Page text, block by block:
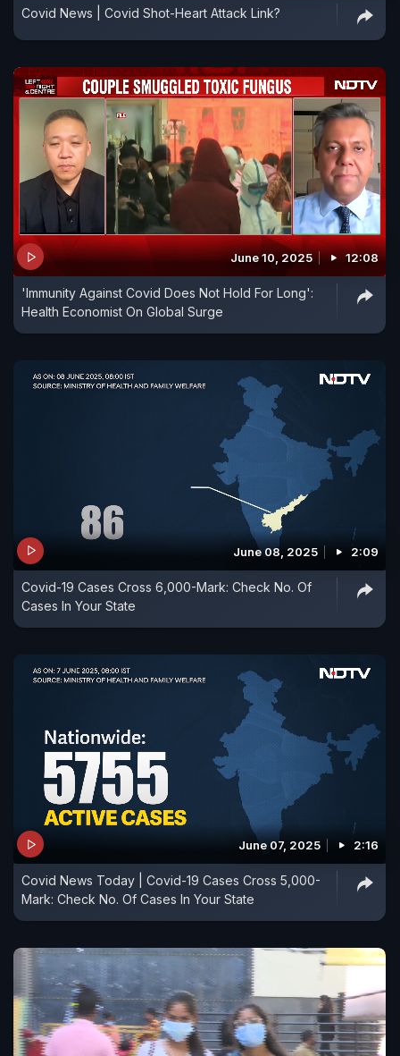
Covid News | Covid Shot-Heart Attack Link?
June 10, 2025 12:08
'Immunity Against Covid Does Not Hold For Long':
Health Economist On Global Surge
June 08, 2025 2:09
Covid-19 Cases Cross 6,000-Mark: Check No. Of
Cases In Your State
June 07, 2025 2:16
Covid News Today | Covid-19 Cases Cross 5,000-
Mark: Check No. Of Cases In Your State